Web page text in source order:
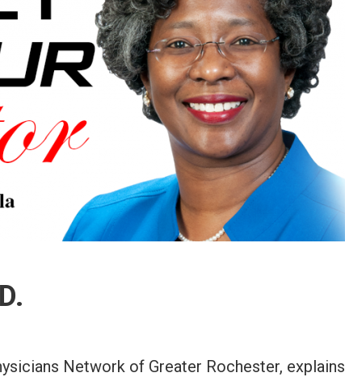
Network of Greater Rochester, explains